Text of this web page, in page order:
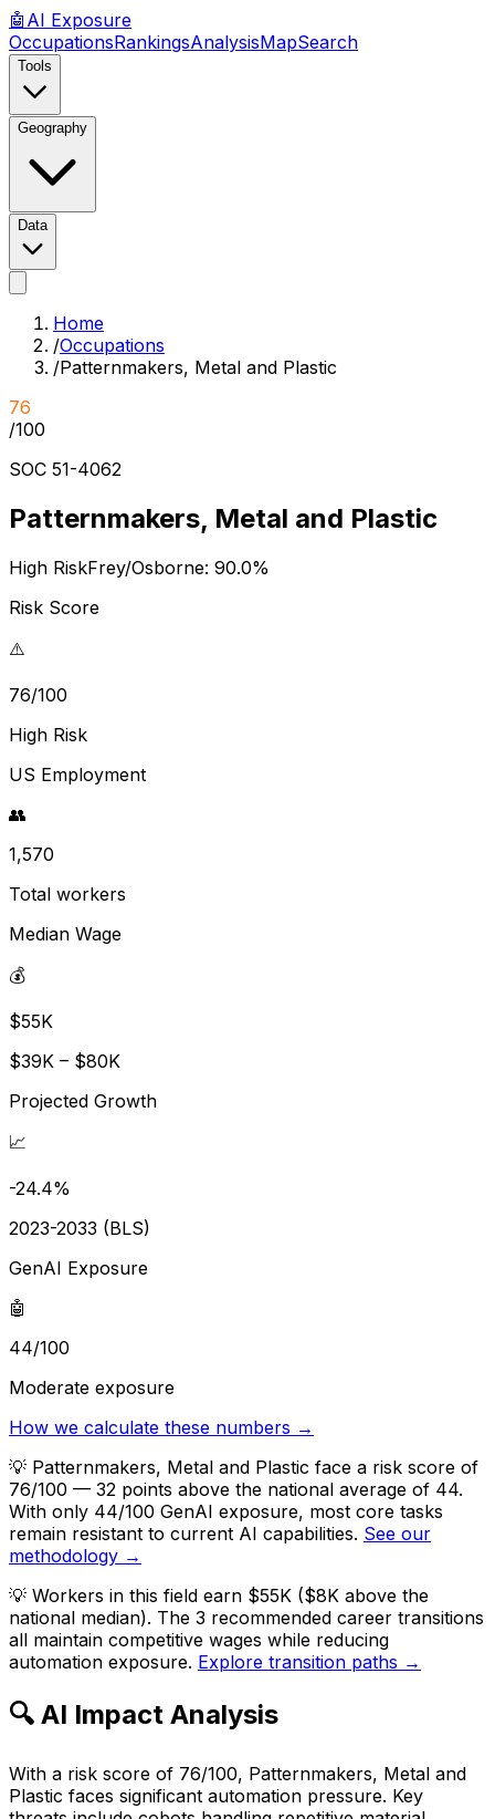
🤖 AI Exposure
OccupationsRankingsAnalysisMapSearch
Tools
Geography
Data
Home
/Occupations
/Patternmakers, Metal and Plastic
76
/100
SOC 51-4062
Patternmakers, Metal and Plastic
High RiskFrey/Osborne: 90.0%
Risk Score
⚠️
76/100
High Risk
US Employment
👥
1,570
Total workers
Median Wage
💰
$55K
$39K – $80K
Projected Growth
📈
-24.4%
2023-2033 (BLS)
GenAI Exposure
🤖
44/100
Moderate exposure
How we calculate these numbers →
💡 Patternmakers, Metal and Plastic face a risk score of
76/100 — 32 points above the national average of 44.
With only 44/100 GenAI exposure, most core tasks
remain resistant to current AI capabilities. See our
methodology →
💡 Workers in this field earn $55K ($8K above the
national median). The 3 recommended career transitions
all maintain competitive wages while reducing
automation exposure. Explore transition paths →
🔍 AI Impact Analysis
With a risk score of 76/100, Patternmakers, Metal and
Plastic faces significant automation pressure. Key